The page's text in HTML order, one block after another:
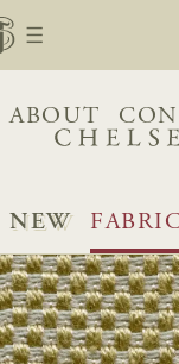
ABOUT
NEW